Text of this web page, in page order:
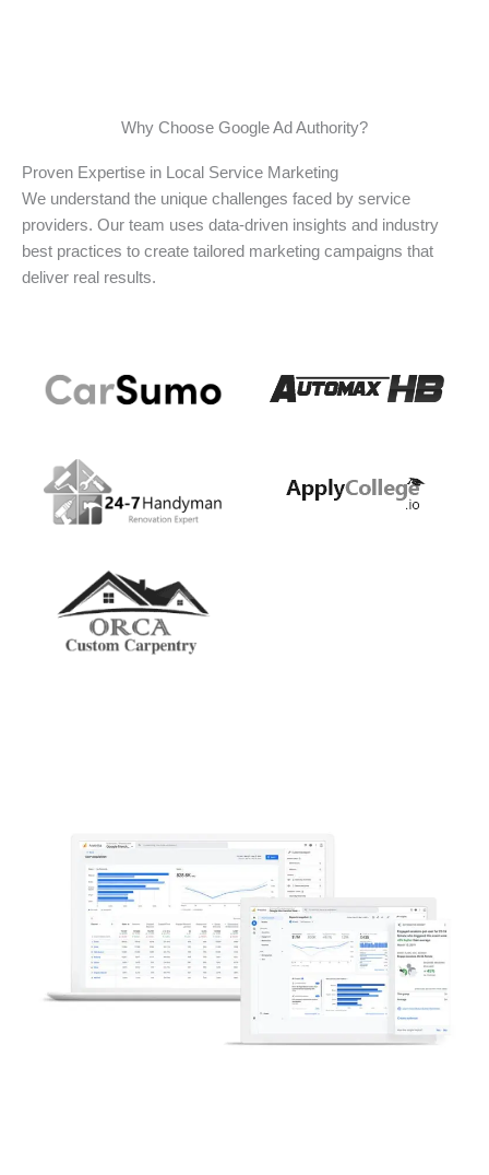
Why Choose Google Ad Authority?
Proven Expertise in Local Service Marketing
We understand the unique challenges faced by service
providers. Our team uses data-driven insights and industry
best practices to create tailored marketing campaigns that
deliver real results.